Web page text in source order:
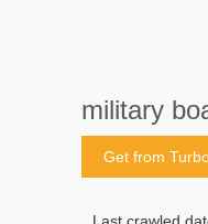
military
Get from